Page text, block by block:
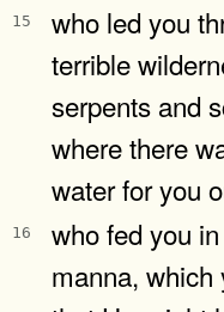
15
who led you
terrible
serpents and
where there
water for you
16
who fed you
manna, which